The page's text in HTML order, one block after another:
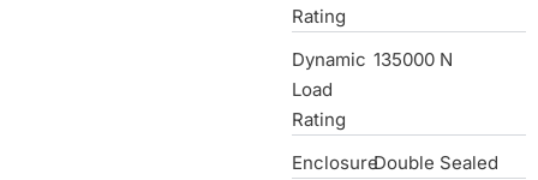
Rating
Dynamic
Load
Rating
135000 N
EnclosureDouble Sealed